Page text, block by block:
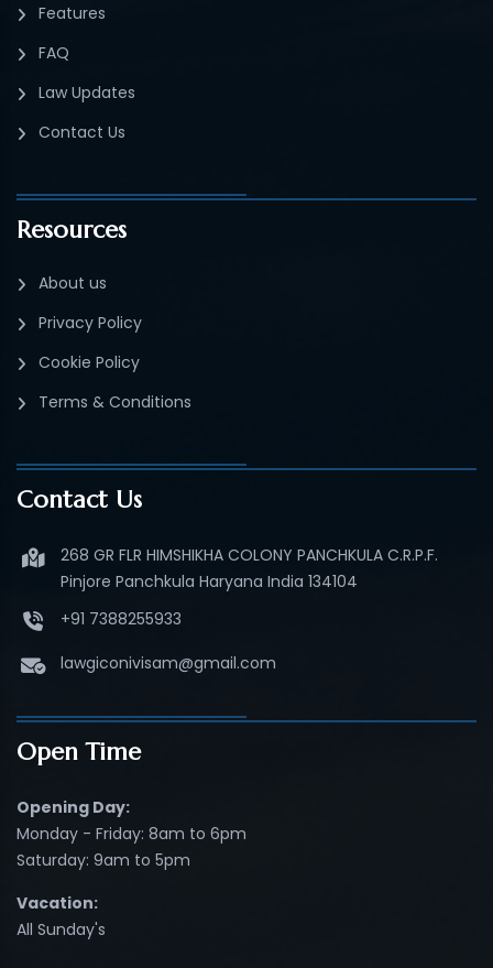
Features
FAQ
Law Updates
Contact Us
Resources
About us
Privacy Policy
Cookie Policy
Terms & Conditions
Contact Us
268 GR FLR HIMSHIKHA COLONY PANCHKULA C.R.P.F.
Pinjore Panchkula Haryana India 134104
+91 7388255933
lawgiconivisam@gmail.com
Open Time
Opening Day:
Monday - Friday: 8am to 6pm
Saturday: 9am to 5pm
Vacation:
All Sunday's